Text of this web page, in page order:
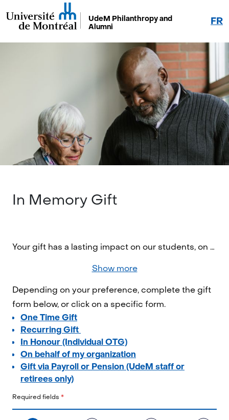
UdeM Philanthropy and
Alumni
FR
In Memory Gift
Your gift has a lasting impact on our students, on research, and on society as a whole. By contributing today, you're helping to build a better world!
Show more
Depending on your preference, complete the gift
form below, or click on a specific form.
One Time Gift
Recurring Gift
In Honour (Individual OTG)
On behalf of my organization
Gift via Payroll or Pension (UdeM staff or
retirees only)
Required fields *